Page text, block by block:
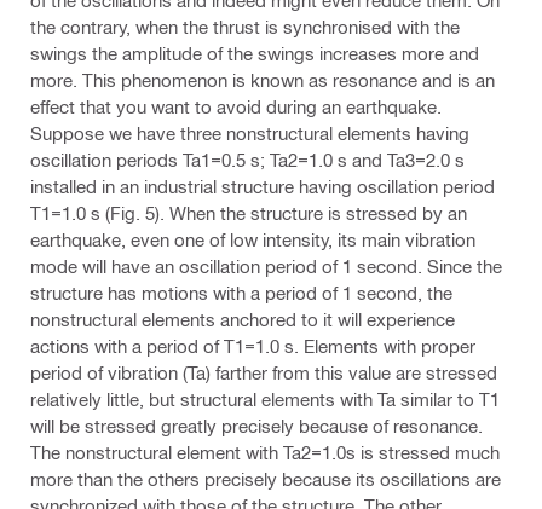
the contrary, when the thrust is synchronised with the
swings the amplitude of the swings increases more and
more. This phenomenon is known as resonance and is an
effect that you want to avoid during an earthquake.
Suppose we have three nonstructural elements having
oscillation periods Ta1=0.5 s; Ta2=1.0 s and Ta3=2.0 s
installed in an industrial structure having oscillation period
T1=1.0 s (Fig. 5). When the structure is stressed by an
earthquake, even one of low intensity, its main vibration
mode will have an oscillation period of 1 second. Since the
structure has motions with a period of 1 second, the
nonstructural elements anchored to it will experience
actions with a period of T1=1.0 s. Elements with proper
period of vibration (Ta) farther from this value are stressed
relatively little, but structural elements with Ta similar to T1
will be stressed greatly precisely because of resonance.
The nonstructural element with Ta2=1.0s is stressed much
more than the others precisely because its oscillations are